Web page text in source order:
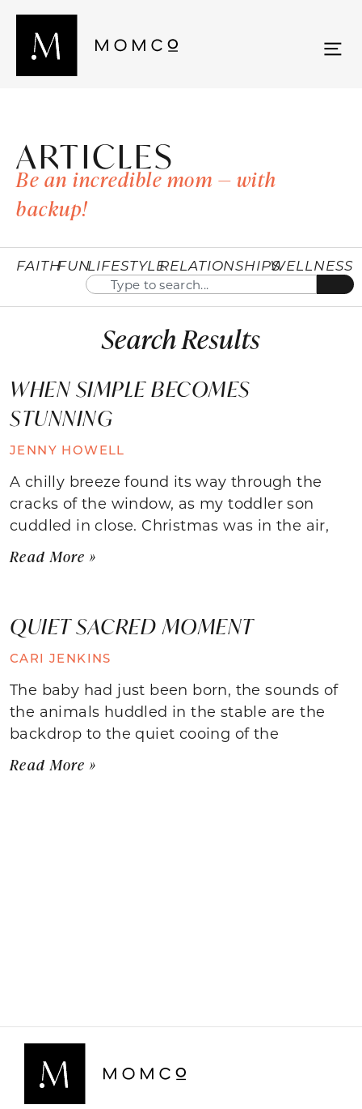
ARTICLES
Be an incredible mom — with
backup!
FAITHFUNLIFESTYLERELATIONSHIPSWELLNESS
Search Results
WHEN SIMPLE BECOMES
STUNNING
JENNY HOWELL
A chilly breeze found its way through the
cracks of the window, as my toddler son
cuddled in close. Christmas was in the air,
Read More »
QUIET SACRED MOMENT
CARI JENKINS
The baby had just been born, the sounds of
the animals huddled in the stable are the
backdrop to the quiet cooing of the
Read More »